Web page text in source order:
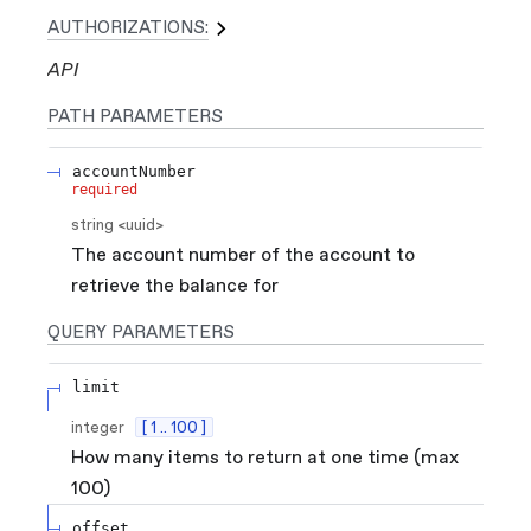
AUTHORIZATIONS:
API
PATH PARAMETERS
accountNumber
required
string <uuid >
The account number of the account to
retrieve the balance for
QUERY PARAMETERS
limit
integer [ 1 .. 100 ]
How many items to return at one time (max
100)